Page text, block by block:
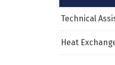
Technical
Heat